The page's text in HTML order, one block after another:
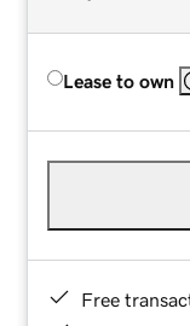
Lease to own
Free